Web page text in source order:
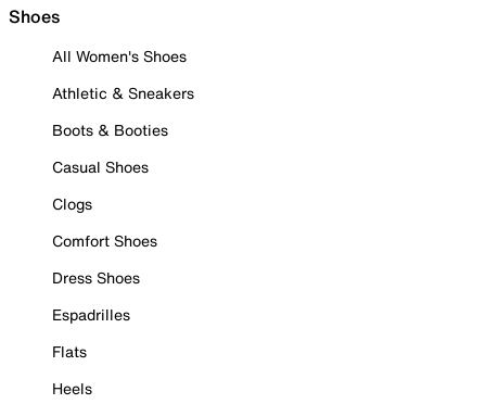
Shoes
All Women's Shoes
Athletic & Sneakers
Boots & Booties
Casual Shoes
Clogs
Comfort Shoes
Dress Shoes
Espadrilles
Flats
Heels